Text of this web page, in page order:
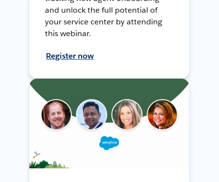
and unlock the full potential of
your service center by attending
this webinar.
Register now